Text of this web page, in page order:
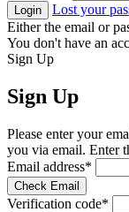
Login
Lost your
Either the email or
You don't have an
Sign Up
Sign Up
Please enter your
you via email. Enter
Email address*
Check Email
Verification code*